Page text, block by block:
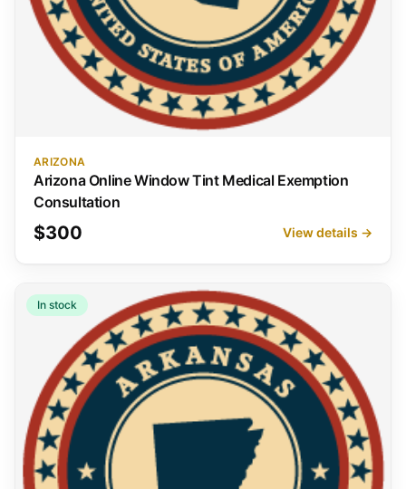
ARIZONA
Arizona Online Window Tint Medical Exemption
Consultation
$300 View details →
In stock